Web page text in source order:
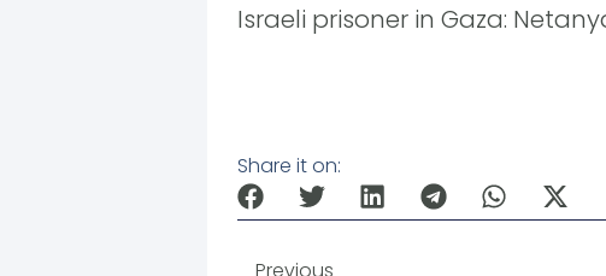
Israeli prisoner in Gaza:
Share it on:
Previous